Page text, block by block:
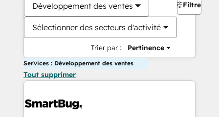
Développement des ventes
Sélectionner des secteurs d'activité
Trier par : Pertinence
Filtres
Services : Développement des ventes
Tout supprimer